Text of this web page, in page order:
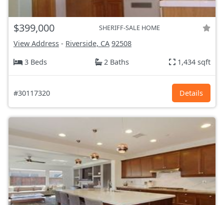
$399,000 SHERIFF-SALE HOME
View Address - Riverside, CA 92508
3 Beds
2 Baths 1,434 sqft
#30117320 Details